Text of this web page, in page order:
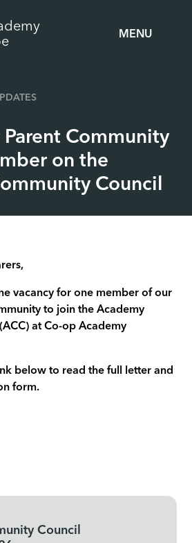
MENU
Parent Community
on the
Council
vacancy for one member of our
to join the Academy
at Co-op Academy
below to read the full letter and
form.
Council